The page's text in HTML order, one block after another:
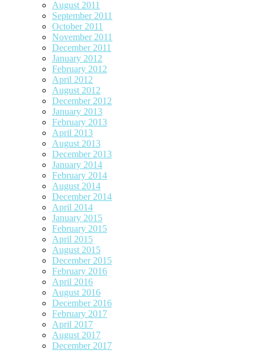
August 2011
September 2011
October 2011
November 2011
December 2011
January 2012
February 2012
April 2012
August 2012
December 2012
January 2013
February 2013
April 2013
August 2013
December 2013
January 2014
February 2014
August 2014
December 2014
April 2014
January 2015
February 2015
April 2015
August 2015
December 2015
February 2016
April 2016
August 2016
December 2016
February 2017
April 2017
August 2017
December 2017